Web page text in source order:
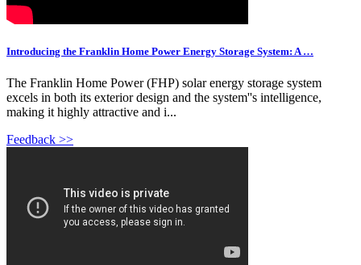
Introducing the Franklin Home Power Energy Storage System: A …
The Franklin Home Power (FHP) solar energy storage system
excels in both its exterior design and the system''s intelligence,
making it highly attractive and i...
Feedback >>